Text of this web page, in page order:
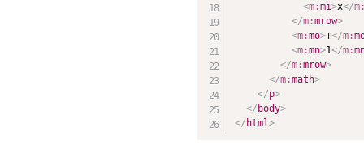
<m:mi>x</
</m:mrow>
<m:mo>+</m:
<m:mn>1</m:
</m:mrow>
</m:math>
</p>
</ body>
</ html>